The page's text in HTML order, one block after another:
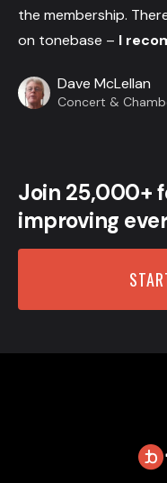
the membership.
on tonebase – I
Dave McLellan
Concert &
Join 25,000+
improving